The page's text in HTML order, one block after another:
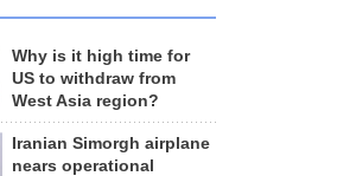
Why is it high time for
US to withdraw from
West Asia region?
Iranian Simorgh airplane
nears operational